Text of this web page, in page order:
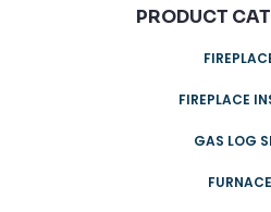
PRODUCT
FIREPLACE
GAS LOG